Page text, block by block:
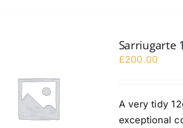
Sarriugarte
£200.00
A very tidy
exceptional